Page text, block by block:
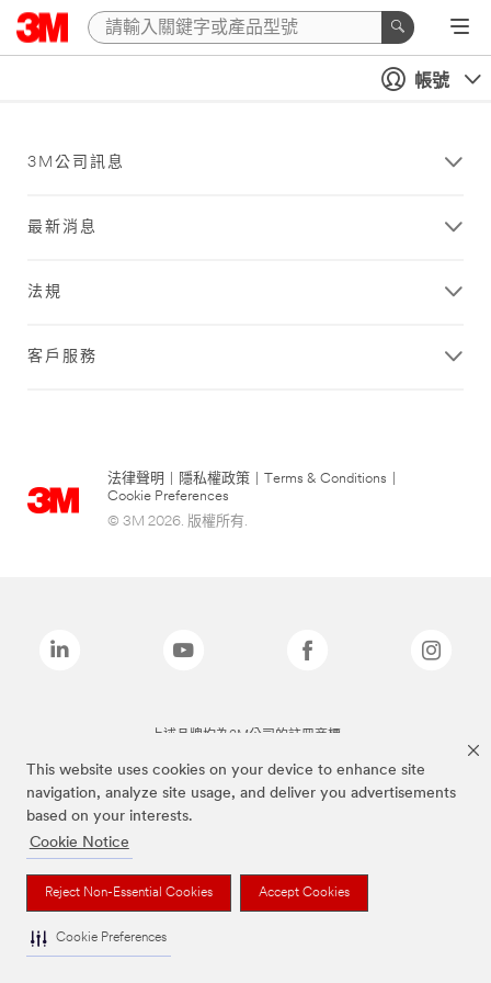
This website uses cookies on your device to enhance site
navigation, analyze site usage, and deliver you advertisements
based on your interests.
Cookie Notice
Reject Non-Essential Cookies Accept Cookies
Cookie Preferences
帳號
3M公司訊息
最新消息
法規
客戶服務
法律聲明 隱私權政策 Terms & Conditions
Cookie Preferences
© 3M 2026. 版權所有.
上述品牌均為3M公司的註冊商標